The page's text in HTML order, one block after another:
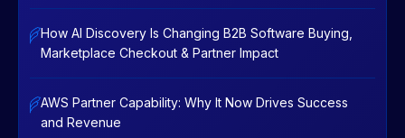
How AI Discovery Is Changing B2B Software Buying,
Marketplace Checkout & Partner Impact
AWS Partner Capability: Why It Now Drives Success
and Revenue